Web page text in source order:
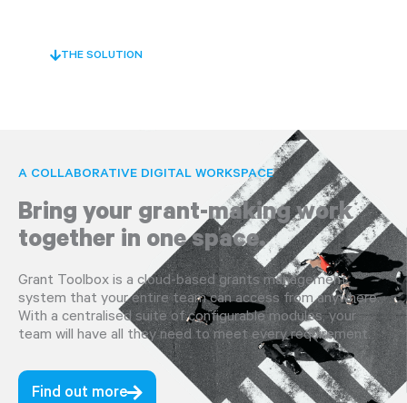
THE SOLUTION
A COLLABORATIVE DIGITAL WORKSPACE
Bring your grant-making work
together in one space.
Grant Toolbox is a cloud-based grants management
system that your entire team can access from anywhere.
With a centralised suite of configurable modules, your
team will have all they need to meet every requirement.
Find out more